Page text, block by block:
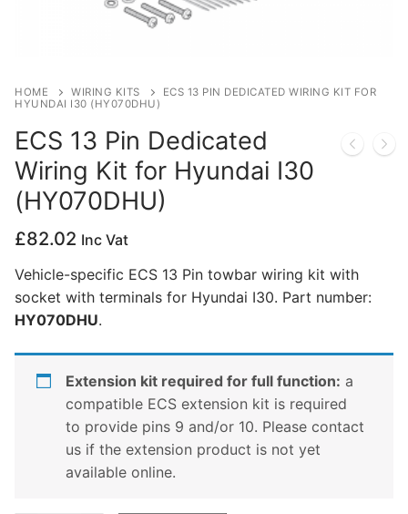
HOME WIRING KITS
ECS 13 PIN DEDICATED WIRING KIT FOR
HYUNDAI I30 (HY070DHU)
ECS 13 Pin Dedicated
Wiring Kit for Hyundai I30
(HY070DHU)
£82.02 Inc Vat
Vehicle-specific ECS 13 Pin towbar wiring kit with
socket with terminals for Hyundai I30. Part number:
HY070DHU.
Extension kit required for full function: a
compatible ECS extension kit is required
to provide pins 9 and/or 10. Please contact
us if the extension product is not yet
available online.